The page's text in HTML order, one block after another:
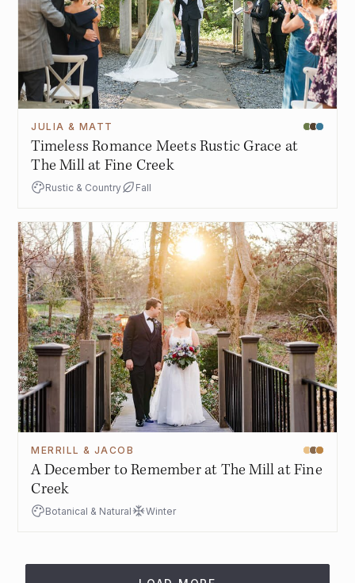
JULIA & MATT
Timeless Romance Meets Rustic Grace at
The Mill at Fine Creek
Rustic & Country Fall
MERRILL & JACOB
A December to Remember at The Mill at Fine
Creek
Botanical & Natural Winter